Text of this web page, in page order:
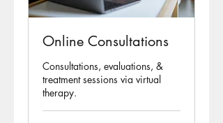
Online Consultations
Consultations, evaluations, &
treatment sessions via virtual
therapy.